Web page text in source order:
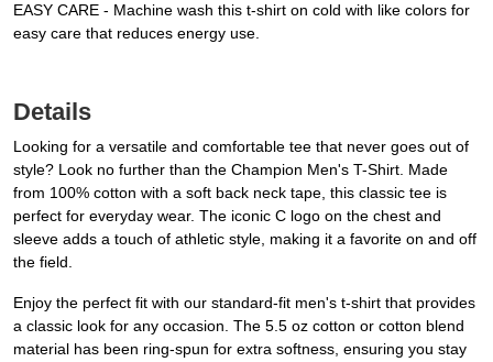
EASY CARE - Machine wash this t-shirt on cold with like colors for
easy care that reduces energy use.
Details
Looking for a versatile and comfortable tee that never goes out of
style? Look no further than the Champion Men's T-Shirt. Made
from 100% cotton with a soft back neck tape, this classic tee is
perfect for everyday wear. The iconic C logo on the chest and
sleeve adds a touch of athletic style, making it a favorite on and off
the field.
Enjoy the perfect fit with our standard-fit men's t-shirt that provides
a classic look for any occasion. The 5.5 oz cotton or cotton blend
material has been ring-spun for extra softness, ensuring you stay